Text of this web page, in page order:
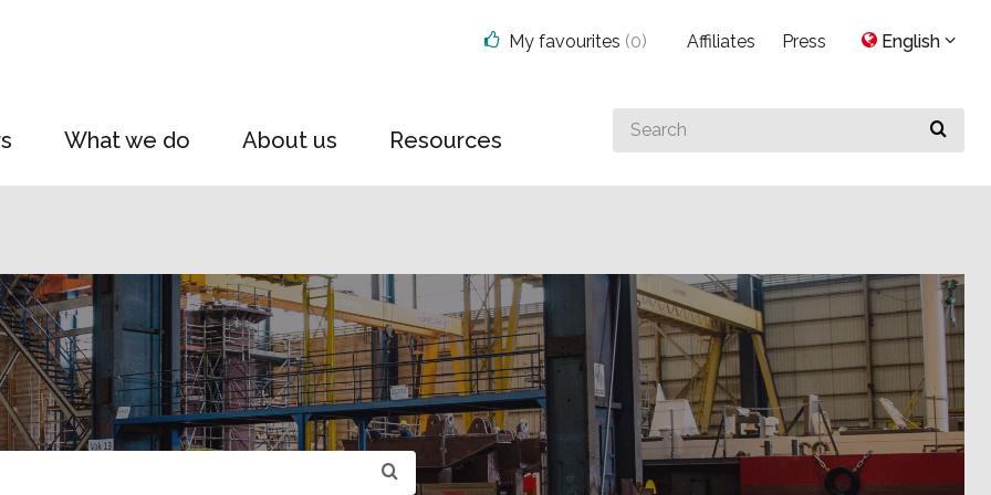
What we do About us Resources
Search
for
My favourites (0) Affiliates Press English